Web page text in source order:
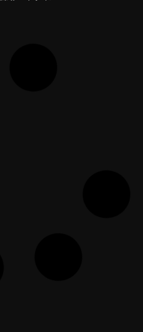
EF Dawah Arabic